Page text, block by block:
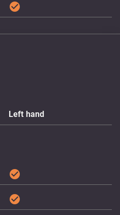
check_circle
Left hand
check_circle
check_circle